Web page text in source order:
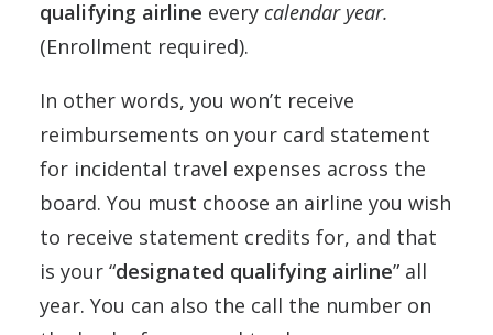
qualifying airline every calendar year.
(Enrollment required).
In other words, you won’t receive
reimbursements on your card statement
for incidental travel expenses across the
board. You must choose an airline you wish
to receive statement credits for, and that
is your “designated qualifying airline” all
year. You can also the call the number on